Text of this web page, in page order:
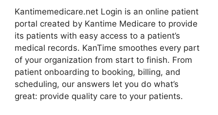
Kantimemedicare.net Login is an online patient
portal created by Kantime Medicare to provide
its patients with easy access to a patient’s
medical records. KanTime smoothes every part
of your organization from start to finish. From
patient onboarding to booking, billing, and
scheduling, our answers let you do what’s
great: provide quality care to your patients.